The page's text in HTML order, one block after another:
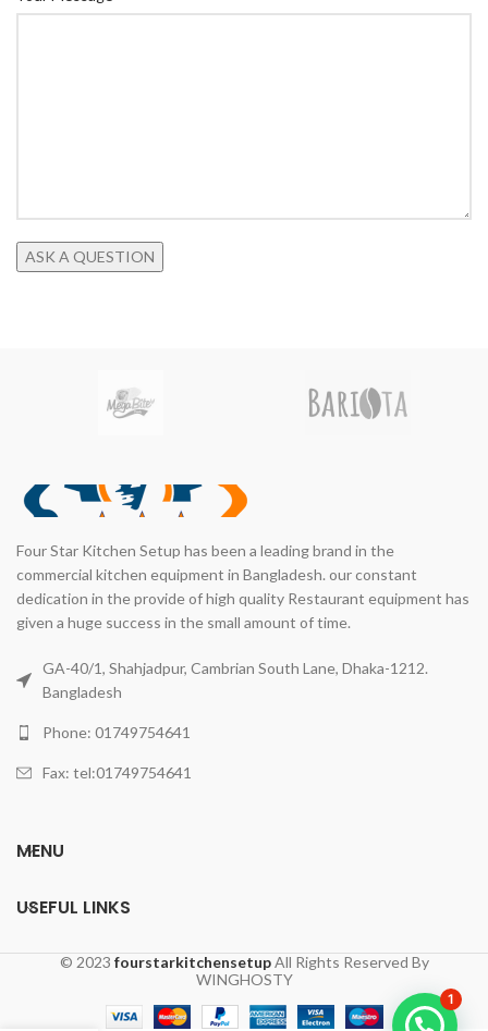
Four Star Kitchen Setup has been a leading brand in the
commercial kitchen equipment in Bangladesh. our constant
dedication in the provide of high quality Restaurant equipment has
given a huge success in the small amount of time.
GA-40/1, Shahjadpur, Cambrian South Lane, Dhaka-1212.
Bangladesh
Phone: 01749754641
Fax: tel:01749754641
MENU
USEFUL LINKS
© 2023 fourstarkitchensetupAll Rights Reserved By
WINGHOSTY
1